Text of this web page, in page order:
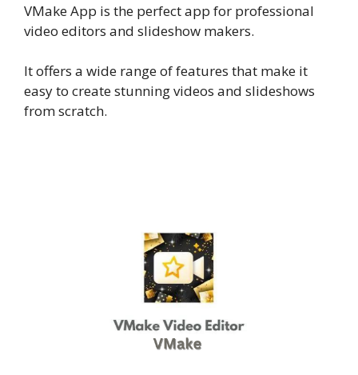
VMake App is the perfect app for professional
video editors and slideshow makers.
It offers a wide range of features that make it
easy to create stunning videos and slideshows
from scratch.